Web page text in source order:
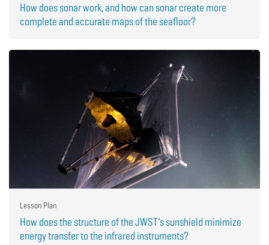
How does sonar work, and how can sonar create more
complete and accurate maps of the seafloor?
Lesson Plan
How does the structure of the JWST’s sunshield minimize
energy transfer to the infrared instruments?